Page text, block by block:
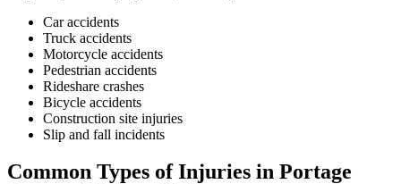
Car accidents
Truck accidents
Motorcycle accidents
Pedestrian accidents
Rideshare crashes
Bicycle accidents
Construction site injuries
Slip and fall incidents
Common Types of Injuries in Portage